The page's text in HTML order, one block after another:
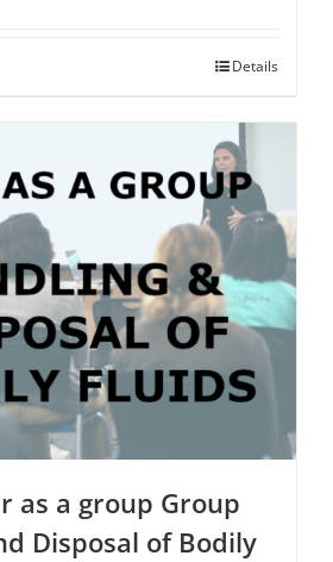
Details
as a group Group
Disposal of Bodily